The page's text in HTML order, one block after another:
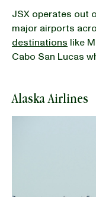
JSX operates out
major airports
destinations like
Cabo San Lucas
Alaska Airlines